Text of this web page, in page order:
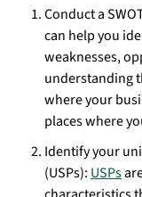
Conduct a
can help you
weaknesses,
understanding
where your
places where
Identify your
(USPs): USPs